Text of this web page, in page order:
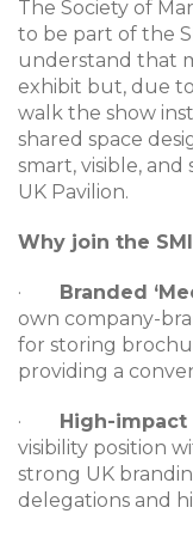
The Society of
to be part of the
understand that
exhibit but, due
walk the show
shared space
smart, visible,
UK Pavilion.
Why join the
· Branded
own company-
for storing
providing a
· High-impact
visibility position
strong UK
delegations and